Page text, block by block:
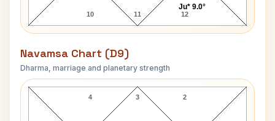
10 11 12
Ju* 9.0°
Navamsa Chart (D9)
Dharma, marriage and planetary strength
Bansi Lal Navamsa Chart
3
4 2